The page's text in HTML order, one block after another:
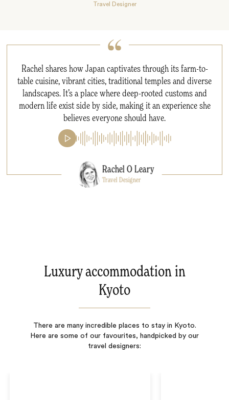
Travel Designer
Rachel shares how Japan captivates through its farm-to-
table cuisine, vibrant cities, traditional temples and diverse
landscapes. It’s a place where deep-rooted customs and
modern life exist side by side, making it an experience she
believes everyone should have.
Rachel O Leary
Travel Designer
Luxury accommodation in
Kyoto
There are many incredible places to stay in Kyoto.
Here are some of our favourites, handpicked by our
travel designers: